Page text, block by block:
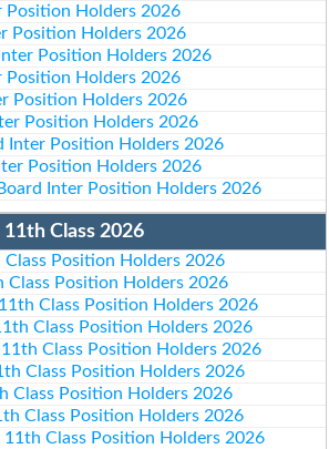
Position Holders 2026
Position Holders 2026
Position Holders 2026
Position Holders 2026
Position Holders 2026
Position Holders 2026
Inter Position Holders 2026
Position Holders 2026
Inter Position Holders 2026
Class 2026
Class Position Holders 2026
Class Position Holders 2026
Class Position Holders 2026
Class Position Holders 2026
Class Position Holders 2026
Class Position Holders 2026
Class Position Holders 2026
Class Position Holders 2026
11th Class Position Holders 2026